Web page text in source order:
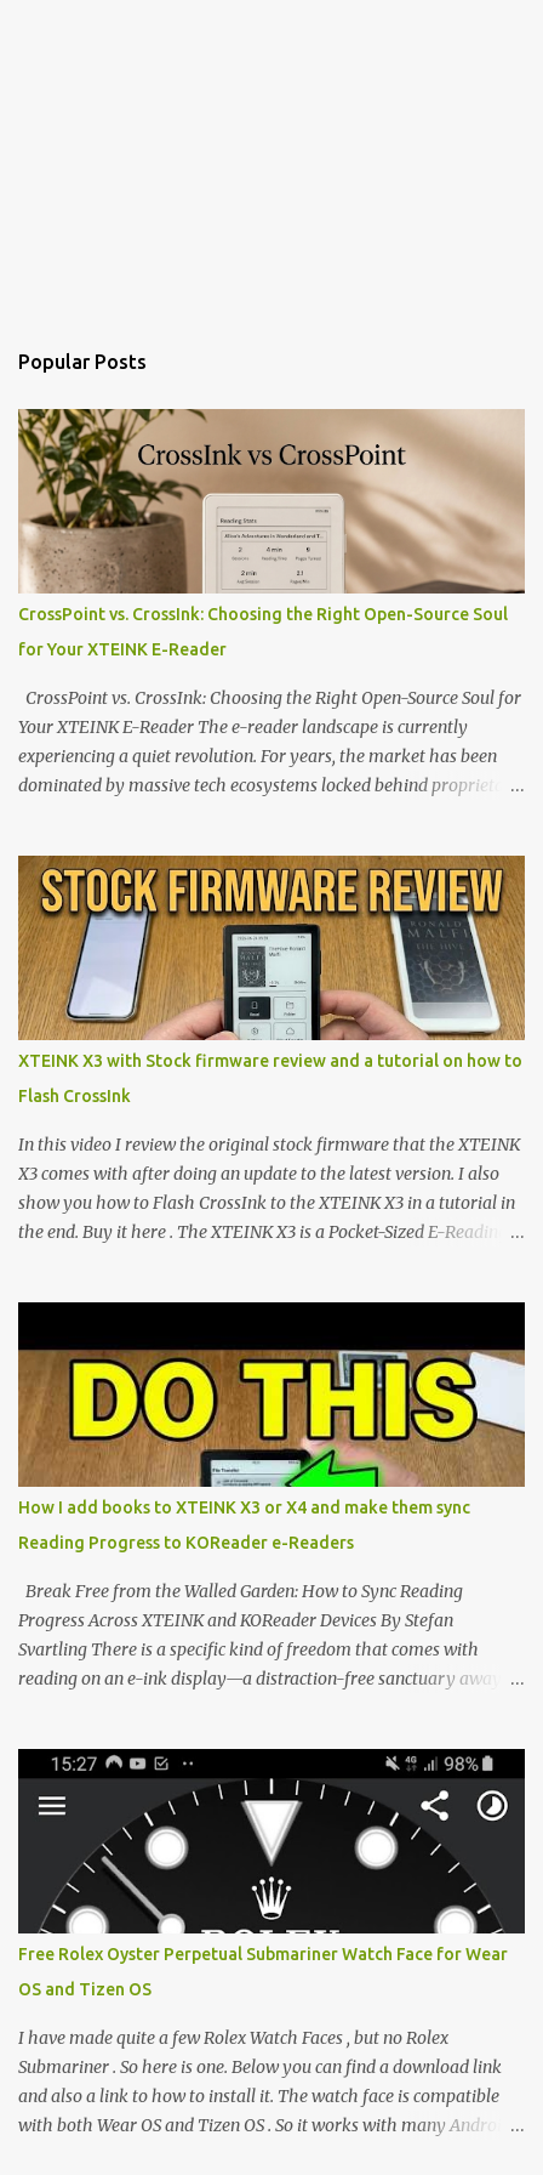
Popular Posts
CrossPoint vs. CrossInk: Choosing the Right Open-Source Soul
for Your XTEINK E-Reader
CrossPoint vs. CrossInk: Choosing the Right Open-Source Soul for
Your XTEINK E-Reader The e-reader landscape is currently
experiencing a quiet revolution. For years, the market has been
dominated by massive tech ecosystems locked behind proprietary
shift are the XTEINK X4 and X3 , a pair of highly pocketable,
minimalist e-ink devices powered by the ESP32-C3
microcontroller . While their affordable price tag and compact
footprint make them incredibly appealing, the stock operating
system has left power users feeling constrained by rigid button
mapping and generic typography. Enter the custom firmware
scene , where developers are unleashing the true potential of these
exceptional open-source operating systems: the foundational
CrossPoint firmware and its feature-rich, high-performance fork,
CrossIn...
XTEINK X3 with Stock firmware review and a tutorial on how to
Flash CrossInk
In this video I review the original stock firmware that the XTEINK
X3 comes with after doing an update to the latest version. I also
show you how to Flash CrossInk to the XTEINK X3 in a tutorial in
the end. Buy it here . The XTEINK X3 is a Pocket-Sized E-Reading
dominated by sprawling glass slabs, retina displays, and
notification-heavy ecosystems, a quiet rebellion is taking place in
the world of electronic ink. The XTEINK X3 represents the bleeding
edge of the "micro-reader" movement. It is an unapologetically
minimalist, pocket-sized device designed for a single purpose:
distraction-free reading. Weighing a mere 58 grams and featuring
a beautifully crisp 3.7-inch E Ink display at 259 PPI, the X3 is
designed to live on the back of your smartphone. Thanks to a
clever magnetic back, it sna...
How I add books to XTEINK X3 or X4 and make them sync
Reading Progress to KOReader e-Readers
Break Free from the Walled Garden: How to Sync Reading
Progress Across XTEINK and KOReader Devices By Stefan
Svartling There is a specific kind of freedom that comes with
reading on an e-ink display—a distraction-free sanctuary away
XTEINK X4, and e-Readers running KOReader, I often switch
between form factors depending on where I am. But moving
between different e-readers usually introduces a frustrating
problem: losing your reading progress. If you are trapped in an
ecosystem like Amazon's Kindle, cross-device syncing happens
automatically behind the scenes. But what if you prefer open
systems, or you want to sync your pocket-friendly XTEINK device
with a jailbroken Kindle or a Kobo running KOReader? The good
news is that you can achieve perfect, cloud-like synchronization
across completely different hardware. The secret lies in KOReader
Sync, and it is v...
Free Rolex Oyster Perpetual Submariner Watch Face for Wear
OS and Tizen OS
I have made quite a few Rolex Watch Faces , but no Rolex
Submariner . So here is one. Below you can find a download link
and also a link to how to install it. The watch face is compatible
with both Wear OS and Tizen OS . So it works with many Android